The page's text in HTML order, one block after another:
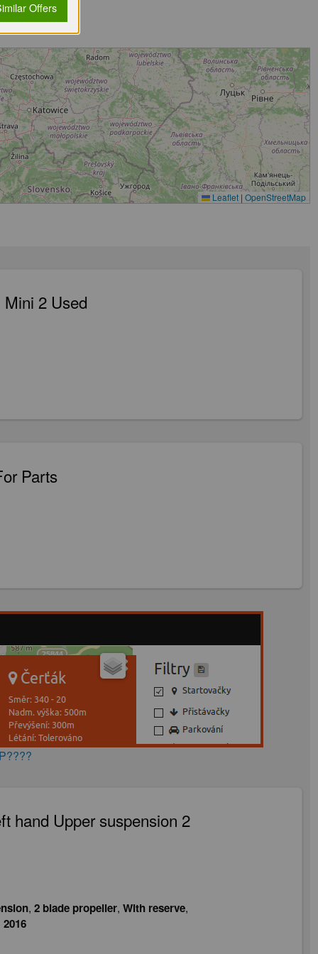
Leaflet | OpenStreetMap
2 Used
Parts
hand Upper suspension 2
, 2 blade propeller, With reserve,
2016
Offers